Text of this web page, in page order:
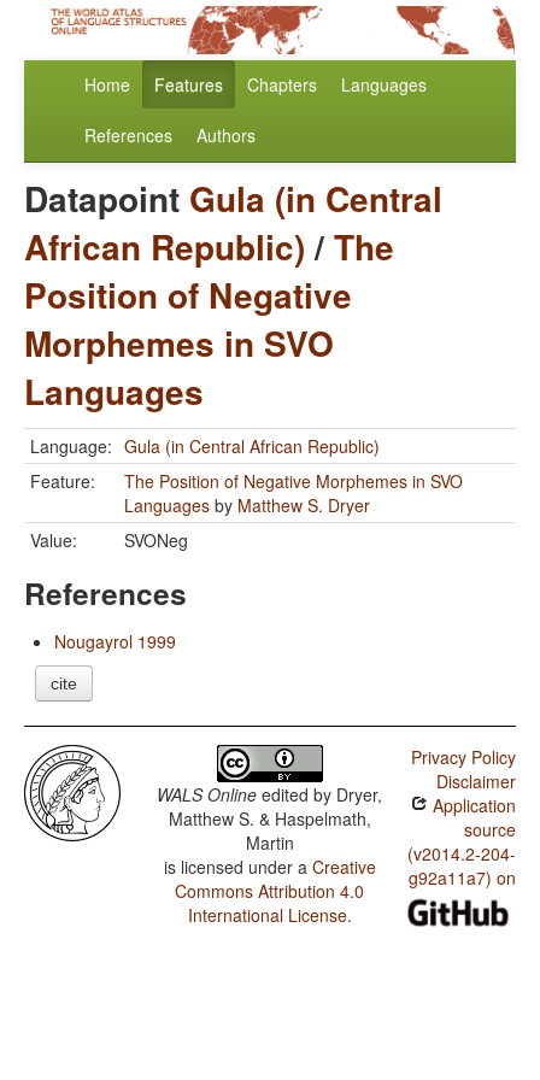
Home Features Chapters Languages
References Authors
Datapoint Gula (in Central
African Republic)/The
Position of Negative
Morphemes in SVO
Languages
Language: Gula (in Central African Republic)
Feature:
The Position of Negative Morphemes in SVO
Languages by Matthew S. Dryer
Value:
SVONeg
References
Nougayrol 1999
cite
WALS Online edited by Dryer,
Matthew S. & Haspelmath,
Martin
is licensed under a Creative
Commons Attribution 4.0
International License.
Privacy Policy
Disclaimer
Application
source
(v2014.2-204-
g92a11a7) on